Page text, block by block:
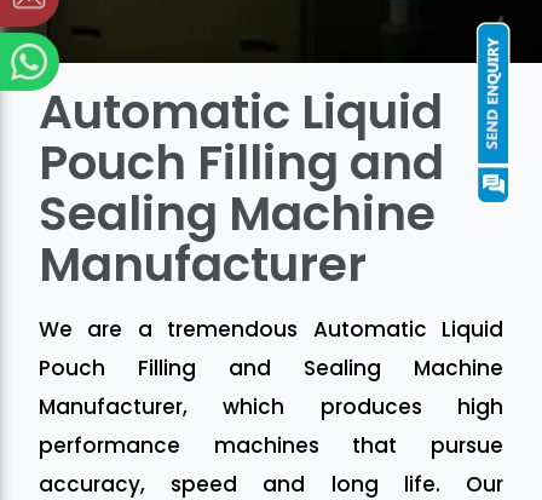
Automatic Liquid
Pouch Filling and
Sealing Machine
Manufacturer
We are a tremendous Automatic Liquid
Pouch Filling and Sealing Machine
Manufacturer, which produces high
performance machines that pursue
accuracy, speed and long life. Our